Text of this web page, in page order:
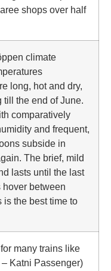
shops over half
climate
long, hot and dry,
till the end of June.
comparatively
and frequent,
subside in
The brief, mild
lasts until the last
hover between
is the best time to
many trains like
Katni Passenger)